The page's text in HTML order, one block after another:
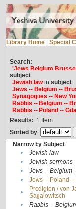
Library Home Special
Search:
'Jews Belgium
subject
Jewish lawin subject
Jews -- Belgium --
Synagogues -- New
Rabbis -- Belgium --
Rabbis -- Poland --
Results: 1 Item
Sorted by:
Narrow by Subject
•
Jewish law
•
Jewish sermons
•
Jews -- Belgium
•
Jews -- Poland --
•
Predigten / von
Sagalowitsch
• Rabbis --